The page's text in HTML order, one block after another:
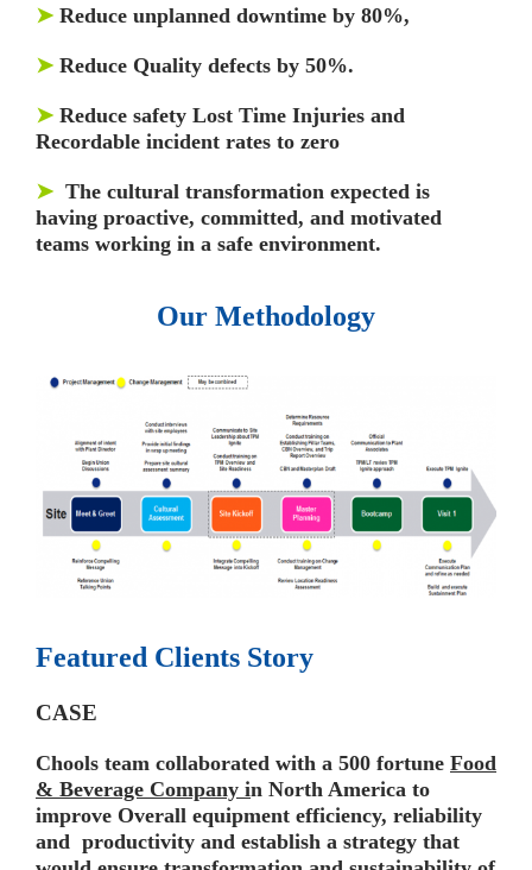
➤ Reduce unplanned downtime by 80%,
➤ Reduce Quality defects by 50%.
➤ Reduce safety Lost Time Injuries and
Recordable incident rates to zero
➤ The cultural transformation expected is
having proactive, committed, and motivated
teams working in a safe environment.
Our Methodology
Featured Clients Story
CASE
Chools team collaborated with a 500 fortune Food
& Beverage Company in North America to
improve Overall equipment efficiency, reliability
and productivity and establish a strategy that